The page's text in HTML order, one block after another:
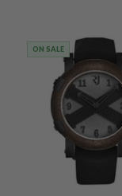
ON SALE